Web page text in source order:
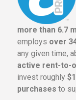
more than 6.7
employs over
any given time,
active rent-to-
invest roughly
purchases to